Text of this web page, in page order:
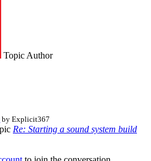
Topic Author
byExplicit367
Re: Starting a sound system build